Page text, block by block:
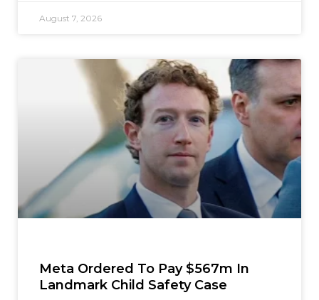
August 7, 2026
Meta Ordered To Pay $567m In
Landmark Child Safety Case